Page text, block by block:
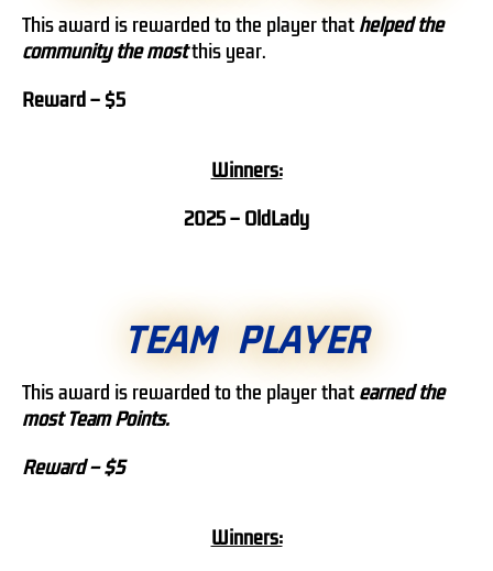
This award is rewarded to the player that helped the
community the mostthis year.
Reward – $5
Winners:
2025 – OldLady
TEAM PLAYER
This award is rewarded to the player that earnedthe
most Team Points.
Reward – $5
Winners: